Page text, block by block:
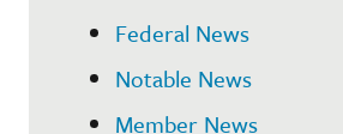
Federal News
Notable News
Member News